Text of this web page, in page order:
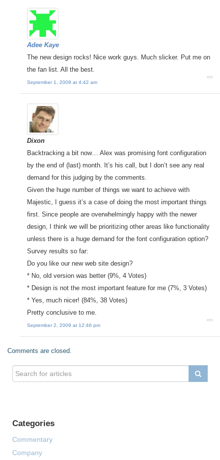
Adee Kaye
The new design rocks! Nice work guys. Much slicker. Put me on
the fan list. All the best.
September 1, 2009 at 4:42 am
Dixon
Backtracking a bit now… Alex was promising font configuration
by the end of (last) month. It’s his call, but I don’t see any real
demand for this judging by the comments.
Given the huge number of things we want to achieve with
Majestic, I guess it’s a case of doing the most important things
first. Since people are overwhelmingly happy with the newer
design, I think we will be prioritizing other areas like functionality
unless there is a huge demand for the font configuration option?
Survey results so far:
Do you like our new web site design?
* No, old version was better (9%, 4 Votes)
* Design is not the most important feature for me (7%, 3 Votes)
* Yes, much nicer! (84%, 38 Votes)
Pretty conclusive to me.
September 2, 2009 at 12:46 pm
Comments are closed.
Categories
Commentary
Company